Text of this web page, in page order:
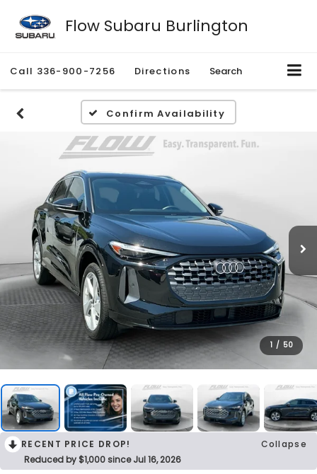
Flow Subaru Burlington
Call 336-900-7256 Directions Search
Confirm Availability
1 / 50
RECENT PRICE DROP!
Collapse
Reduced by $1,000 since Jul 16, 2026